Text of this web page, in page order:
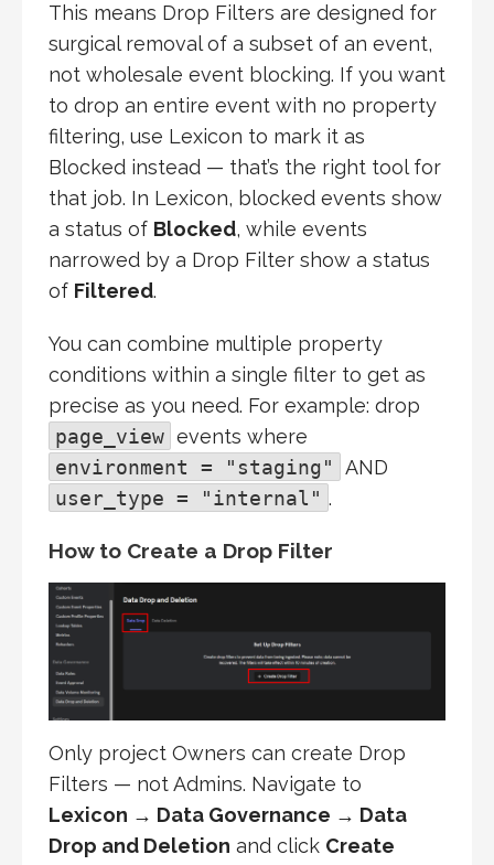
This means Drop Filters are designed for
surgical removal of a subset of an event,
not wholesale event blocking. If you want
to drop an entire event with no property
filtering, use Lexicon to mark it as
Blocked instead — that’s the right tool for
that job. In Lexicon, blocked events show
a status of Blocked, while events
narrowed by a Drop Filter show a status
of Filtered.
You can combine multiple property
conditions within a single filter to get as
precise as you need. For example: drop
page_view events where
environment = "staging"
AND
user_type = "internal" .
How to Create a Drop Filter
Only project Owners can create Drop
Filters — not Admins. Navigate to
Lexicon → Data Governance → Data
Drop and Deletion and click Create